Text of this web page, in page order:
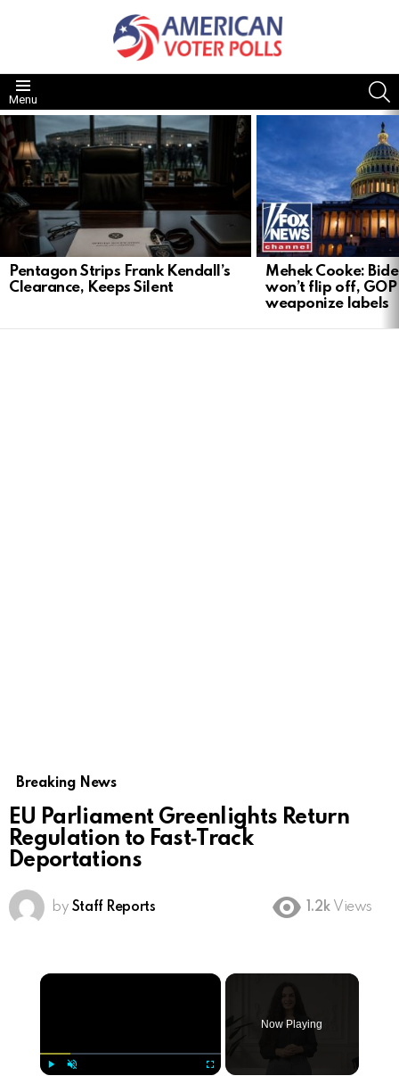
Menu
LATEST
STORIES
Pentagon Strips Frank Kendall’s
Clearance, Keeps Silent
Mehek Cooke:
won’t flip off, GOP
weaponize labels
Breaking News
EU Parliament Greenlights Return
Regulation to Fast‑Track
Deportations
by Staff Reports 1.2k Views
×
Now Playing